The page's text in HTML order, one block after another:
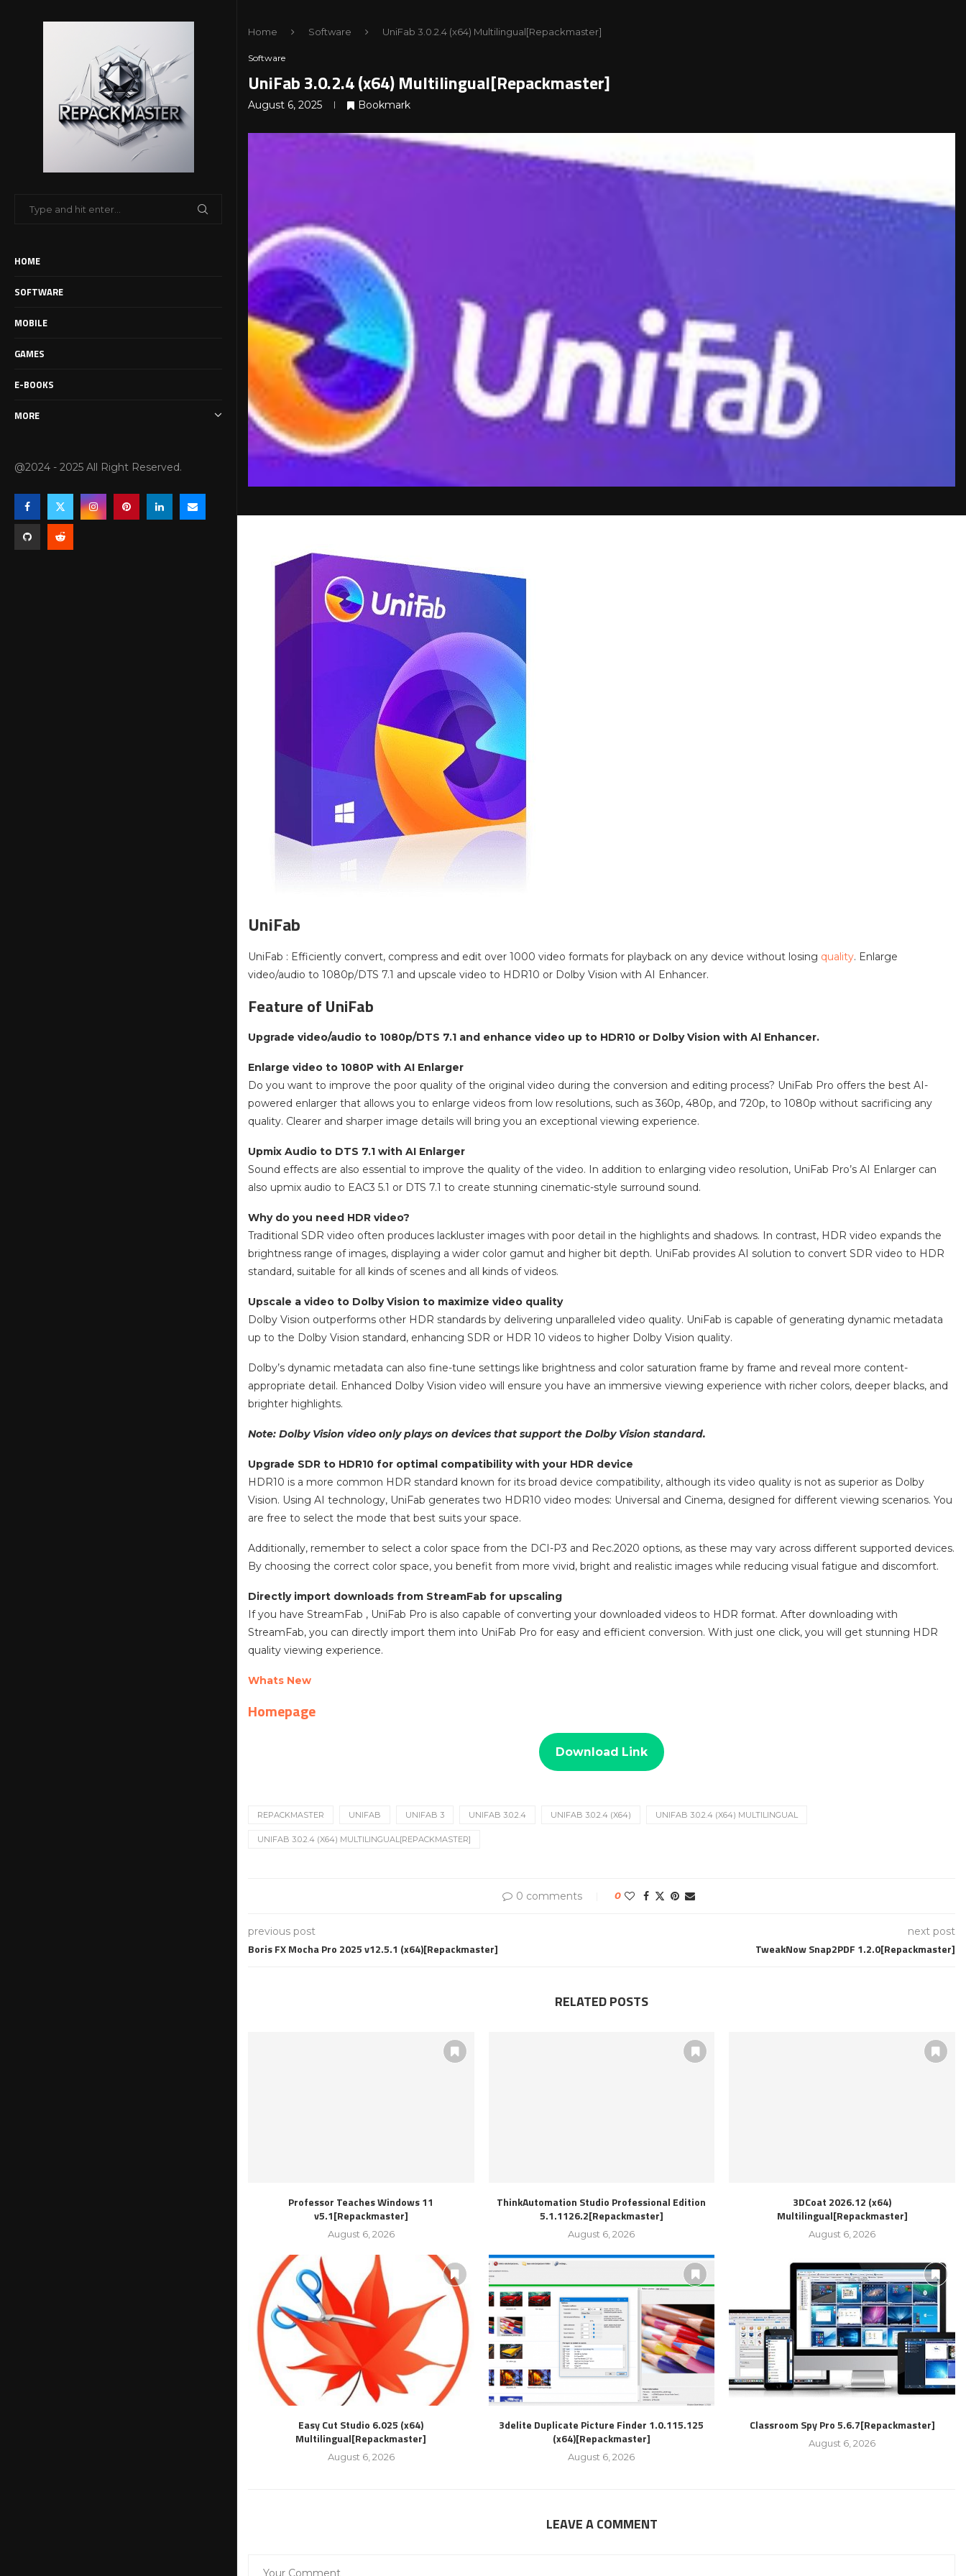
HOME
SOFTWARE
MOBILE
GAMES
E-BOOKS
MORE
@2024 - 2025 All Right Reserved.
Home Software UniFab 3.0.2.4 (x64) Multilingual[Repackmaster]
Software
UniFab 3.0.2.4 (x64) Multilingual[Repackmaster]
August 6, 2025 Bookmark
UniFab
UniFab : Efficiently convert, compress and edit over 1000 video formats for playback on any device without losing quality. Enlarge
video/audio to 1080p/DTS 7.1 and upscale video to HDR10 or Dolby Vision with AI Enhancer.
Feature of UniFab
Upgrade video/audio to 1080p/DTS 7.1 and enhance video up to HDR10 or Dolby Vision with Al Enhancer.
Enlarge video to 1080P with AI Enlarger
Do you want to improve the poor quality of the original video during the conversion and editing process? UniFab Pro offers the best AI-
powered enlarger that allows you to enlarge videos from low resolutions, such as 360p, 480p, and 720p, to 1080p without sacrificing any
quality. Clearer and sharper image details will bring you an exceptional viewing experience.
Upmix Audio to DTS 7.1 with AI Enlarger
Sound effects are also essential to improve the quality of the video. In addition to enlarging video resolution, UniFab Pro’s AI Enlarger can
also upmix audio to EAC3 5.1 or DTS 7.1 to create stunning cinematic-style surround sound.
Why do you need HDR video?
Traditional SDR video often produces lackluster images with poor detail in the highlights and shadows. In contrast, HDR video expands the
brightness range of images, displaying a wider color gamut and higher bit depth. UniFab provides AI solution to convert SDR video to HDR
standard, suitable for all kinds of scenes and all kinds of videos.
Upscale a video to Dolby Vision to maximize video quality
Dolby Vision outperforms other HDR standards by delivering unparalleled video quality. UniFab is capable of generating dynamic metadata
up to the Dolby Vision standard, enhancing SDR or HDR 10 videos to higher Dolby Vision quality.
Dolby’s dynamic metadata can also fine-tune settings like brightness and color saturation frame by frame and reveal more content-
appropriate detail. Enhanced Dolby Vision video will ensure you have an immersive viewing experience with richer colors, deeper blacks, and
brighter highlights.
Note: Dolby Vision video only plays on devices that support the Dolby Vision standard.
Upgrade SDR to HDR10 for optimal compatibility with your HDR device
HDR10 is a more common HDR standard known for its broad device compatibility, although its video quality is not as superior as Dolby
Vision. Using AI technology, UniFab generates two HDR10 video modes: Universal and Cinema, designed for different viewing scenarios. You
are free to select the mode that best suits your space.
Additionally, remember to select a color space from the DCI-P3 and Rec.2020 options, as these may vary across different supported devices.
By choosing the correct color space, you benefit from more vivid, bright and realistic images while reducing visual fatigue and discomfort.
Directly import downloads from StreamFab for upscaling
If you have StreamFab , UniFab Pro is also capable of converting your downloaded videos to HDR format. After downloading with
StreamFab, you can directly import them into UniFab Pro for easy and efficient conversion. With just one click, you will get stunning HDR
quality viewing experience.
Whats New
Homepage
Download Link
REPACKMASTER UNIFAB UNIFAB 3 UNIFAB 3.0.2.4 UNIFAB 3.0.2.4 (X64) UNIFAB 3.0.2.4 (X64) MULTILINGUAL
UNIFAB 3.0.2.4 (X64) MULTILINGUAL[REPACKMASTER]
0 comments 0
previous post
Boris FX Mocha Pro 2025 v12.5.1 (x64)[Repackmaster]
next post
TweakNow Snap2PDF 1.2.0[Repackmaster]
RELATED POSTS
Professor Teaches Windows 11
v5.1[Repackmaster]
August 6, 2026
ThinkAutomation Studio Professional Edition
5.1.1126.2[Repackmaster]
August 6, 2026
3DCoat 2026.12 (x64)
Multilingual[Repackmaster]
August 6, 2026
Easy Cut Studio 6.025 (x64)
Multilingual[Repackmaster]
August 6, 2026
3delite Duplicate Picture Finder 1.0.115.125
(x64)[Repackmaster]
August 6, 2026
Classroom Spy Pro 5.6.7[Repackmaster]
August 6, 2026
LEAVE A COMMENT